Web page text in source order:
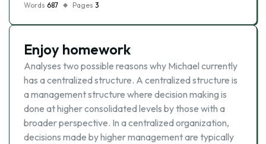
Words 687 Pages 3
Enjoy homework
Analyses two possible reasons why Michael currently
has a centralized structure. A centralized structure is
a management structure where decision making is
done at higher consolidated levels by those with a
broader perspective. In a centralized organization,
decisions made by higher management are typically